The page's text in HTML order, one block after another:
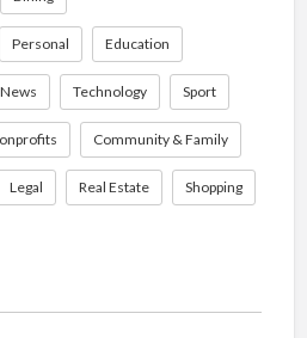
Personal Education
Technology Sport
Community & Family
Legal Real Estate Shopping